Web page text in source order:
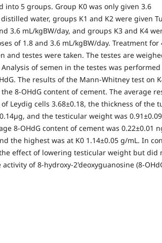
into 5 groups. Group K0 was only given 3.6
water, groups K1 and K2 were given
3.6 mL/kgBW/day, and groups K3 and K4
of 1.8 and 3.6 mL/kgBW/day. Treatment for
and testes were taken. The testes are
of semen in the testes was performed
The results of the Mann-Whitney test on
8-OHdG content of cement. The average
Leydig cells 3.68±0.18, the thickness of the
and the testicular weight was
8-OHdG content of cement was 0.22±0.01
the highest was at K0 1.14±0.05 g/mL. In
effect of lowering testicular weight but did
of 8-hydroxy-2'deoxyguanosine (8-